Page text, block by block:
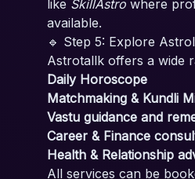
like SkillAstrowhere
available.
🔹 Step 5: Explore
Astrotallk offers a wide
Daily Horoscope
Matchmaking & Kundli
Vastu guidance and
Career & Finance
Health & Relationship
All services can be